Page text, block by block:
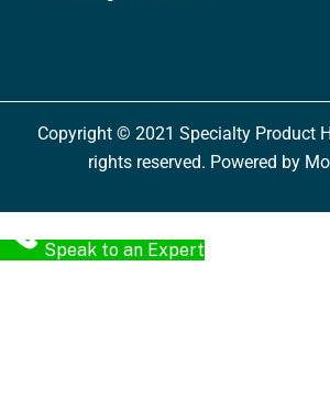
Copyright © 2021 Specialty Product
rights reserved. Powered by
Speak to an Expert